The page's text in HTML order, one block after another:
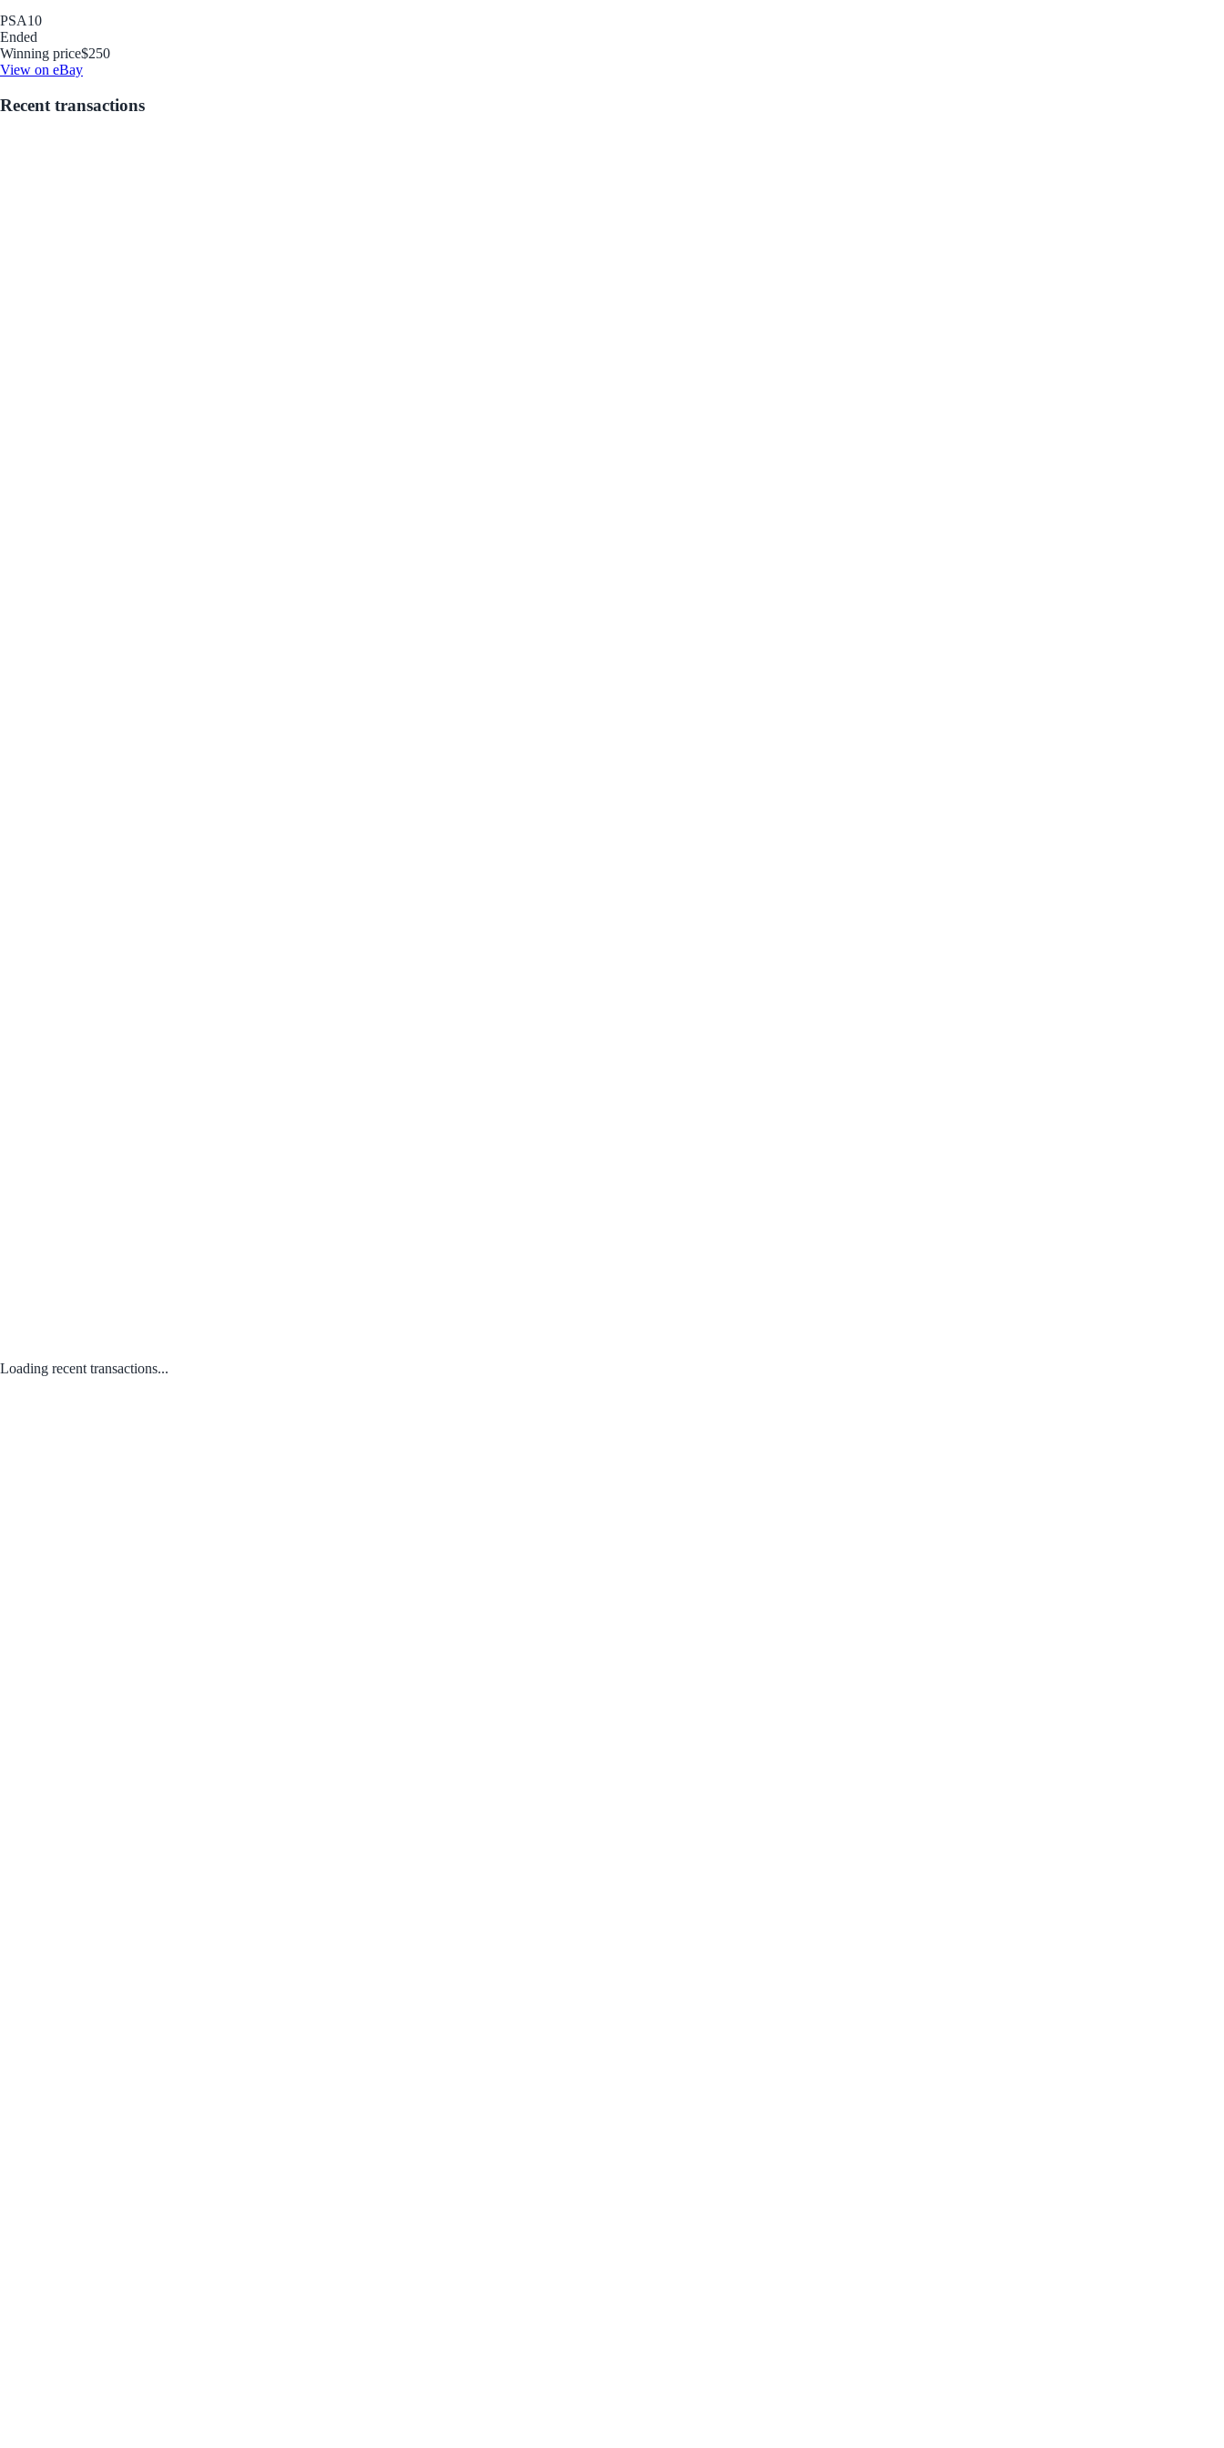
PSA10
Ended
Winning price$250
View on eBay
Recent transactions
Loading recent transactions...